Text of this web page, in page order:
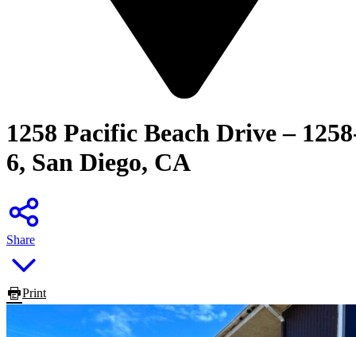
1258 Pacific Beach Drive –
6, San Diego, CA
Share
Print